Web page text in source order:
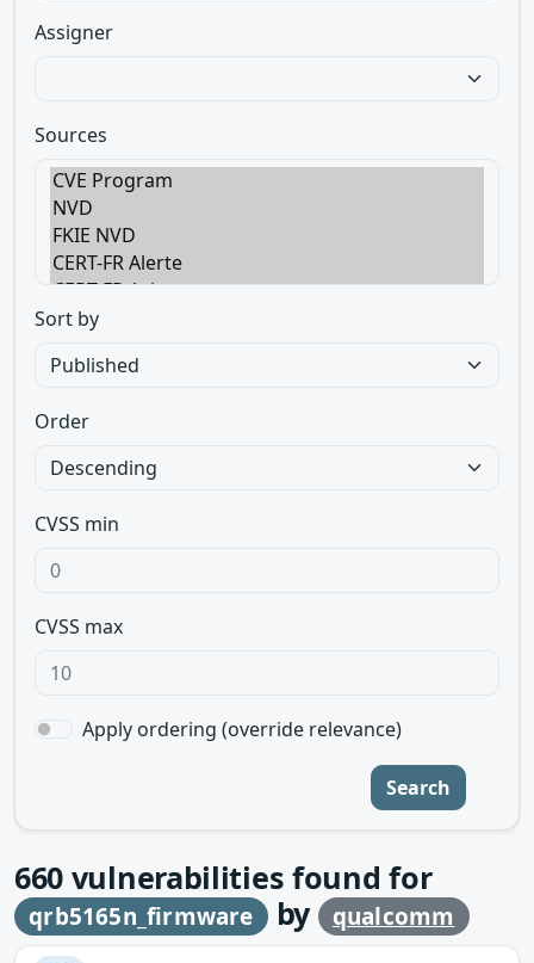
Assigner
Sources
Sort by
Order
CVSS min
CVSS max
Apply ordering (override relevance)
Search
660 vulnerabilities found for
qrb5165n_firmware by qualcomm